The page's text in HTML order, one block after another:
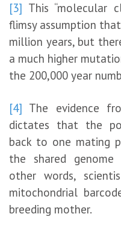
[3] This “molecular
flimsy assumption
million years, but
a much higher
the 200,000 year
[4] The evidence
dictates that the
back to one mating
the shared genome
other words,
mitochondrial
breeding mother.